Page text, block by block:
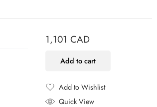
1,101 CAD
Add to cart
Add to Wishlist
Added to Wishlist
Quick View